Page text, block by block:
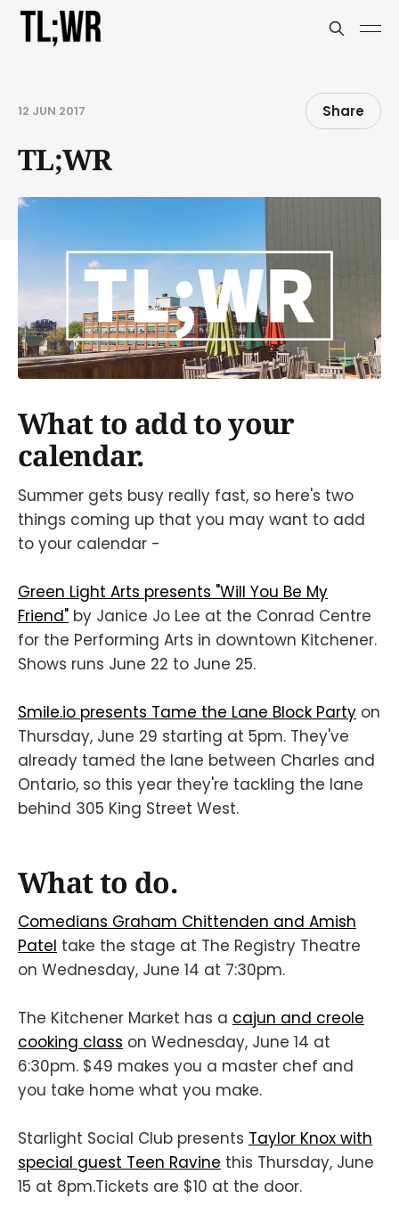
12 JUN 2017 Share
TL;WR
What to add to your
calendar.
Summer gets busy really fast, so here's two
things coming up that you may want to add
to your calendar -
Green Light Arts presents "Will You Be My
Friend" by Janice Jo Lee at the Conrad Centre
for the Performing Arts in downtown Kitchener.
Shows runs June 22 to June 25.
Smile.io presents Tame the Lane Block Party on
Thursday, June 29 starting at 5pm. They've
already tamed the lane between Charles and
Ontario, so this year they're tackling the lane
behind 305 King Street West.
What to do.
Comedians Graham Chittenden and Amish
Patel take the stage at The Registry Theatre
on Wednesday, June 14 at 7:30pm.
The Kitchener Market has a cajun and creole
cooking class on Wednesday, June 14 at
6:30pm. $49 makes you a master chef and
you take home what you make.
Starlight Social Club presents Taylor Knox with
special guest Teen Ravine this Thursday, June
15 at 8pm.Tickets are $10 at the door.